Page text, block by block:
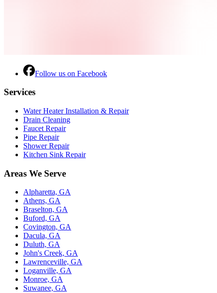
Follow us on Facebook
Services
Water Heater Installation & Repair
Drain Cleaning
Faucet Repair
Pipe Repair
Shower Repair
Kitchen Sink Repair
Areas We Serve
Alpharetta, GA
Athens, GA
Braselton, GA
Buford, GA
Covington, GA
Dacula, GA
Duluth, GA
John's Creek, GA
Lawrenceville, GA
Loganville, GA
Monroe, GA
Suwanee, GA